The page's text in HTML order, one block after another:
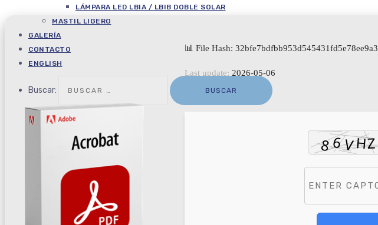
LÁMPARA LED LBIA / LBIB DOBLE SOLAR
MASTIL LIGERO
GALERÍA
CONTACTO
ENGLISH
Buscar:
📊 File Hash: 32bfe7bdfbb953d545431fd5e78ee9a3
Last update: 2026-05-06